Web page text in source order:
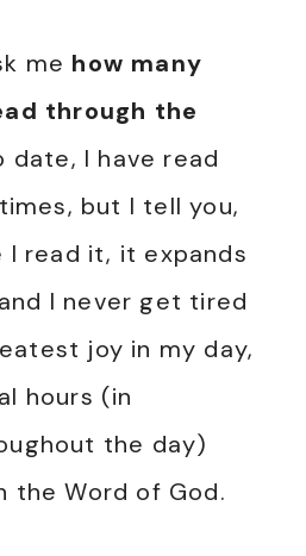
me how many
through the
date, I have read
but I tell you,
read it, it expands
I never get tired
joy in my day,
hours (in
the day)
the Word of God.